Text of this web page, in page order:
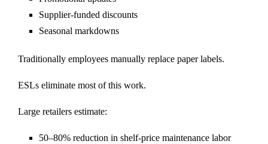
Supplier-funded discounts
Seasonal markdowns
Traditionally employees manually replace paper labels.
ESLs eliminate most of this work.
Large retailers estimate:
50–80% reduction in shelf-price maintenance labor